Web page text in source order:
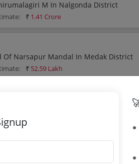
Providing Bt Road From Pylon To Jamankota In Thirumalagiri M In Nalgonda District
₹ 1.41 Crore
Of Narsapur Mandal In Medak District
₹ 52.59 Lakh
Chinthapally M In Nalgonda